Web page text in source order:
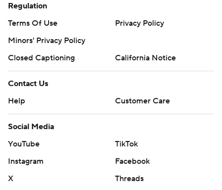
Regulation
Terms Of Use
Privacy Policy
Minors' Privacy Policy
Closed Captioning
California Notice
Contact Us
Help
Customer Care
Social Media
YouTube
TikTok
Instagram
Facebook
X
Threads